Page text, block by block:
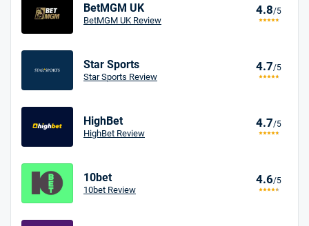
BetMGM UK
BetMGM UK Review
4.8/5
Star Sports
Star Sports Review
4.7/5
HighBet
HighBet Review
4.7/5
10bet
10bet Review
4.6/5